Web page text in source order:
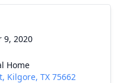
9, 2020
Home
Kilgore, TX 75662